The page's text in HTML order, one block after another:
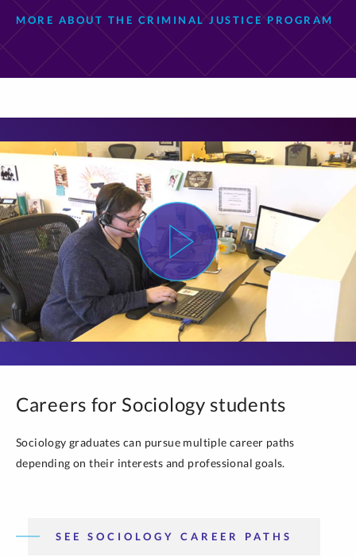
MORE ABOUT THE CRIMINAL JUSTICE PROGRAM
Careers for Sociology students
Sociology graduates can pursue multiple career paths
depending on their interests and professional goals.
SEE SOCIOLOGY CAREER PATHS